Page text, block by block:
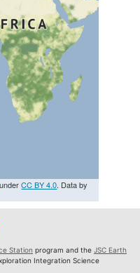
CC BY 4.0. Data by
Station program and the JSC Earth
Integration Science